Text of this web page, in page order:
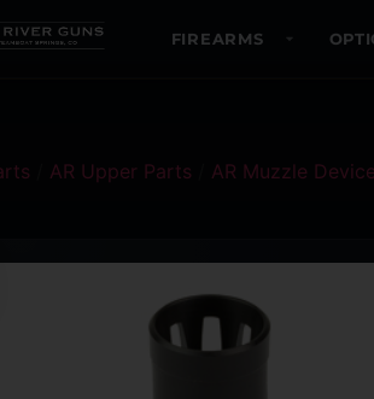
FIREARMS
AR Upper Parts AR Muzzle